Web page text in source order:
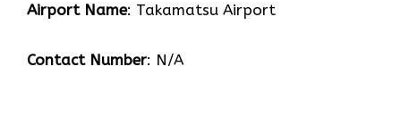
Airport Name: Takamatsu Airport
Contact Number: N/A